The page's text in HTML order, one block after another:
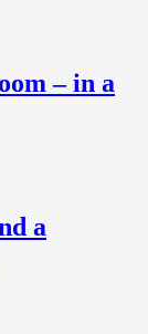
– in a
a